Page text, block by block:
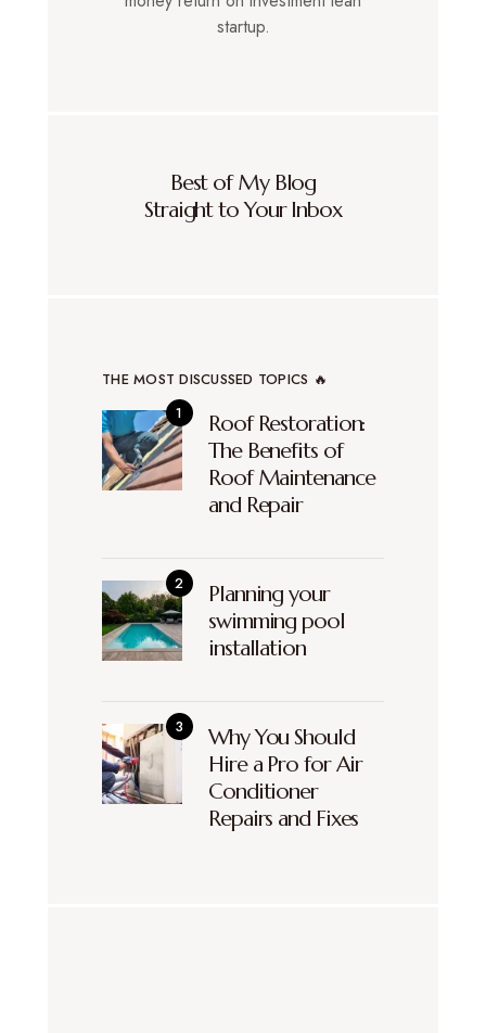
startup.
Best of My Blog
Straight to Your Inbox
THE MOST DISCUSSED TOPICS 🔥
Roof Restoration:
The Benefits of
Roof Maintenance
and Repair
Planning your
swimming pool
installation
Why You Should
Hire a Pro for Air
Conditioner
Repairs and Fixes